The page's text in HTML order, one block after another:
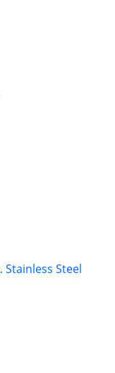
Stainless Steel